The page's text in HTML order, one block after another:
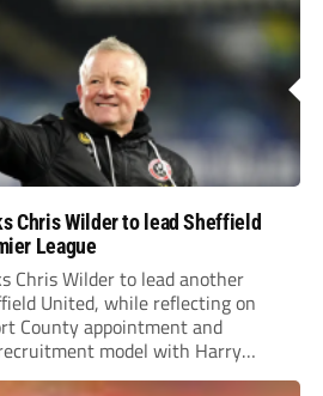
Chris Wilder to lead Sheffield
League
Chris Wilder to lead another
United, while reflecting on
County appointment and
model with Harry
season at the club.